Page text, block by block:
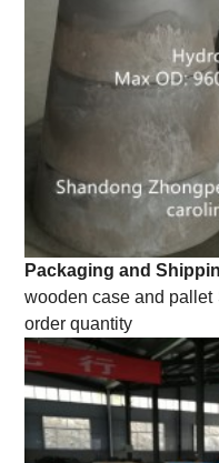
Packaging and
wooden case and pallet
order quantity